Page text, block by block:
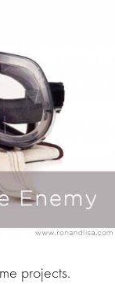
projects.